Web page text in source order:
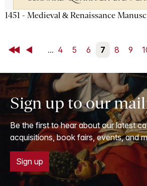
1451 - Medieval & Renaissance
First Back ... 4 5 6 7 8 9
Sign up to our
Be the first to hear about our latest
acquisitions, book fairs, events, and
Sign up